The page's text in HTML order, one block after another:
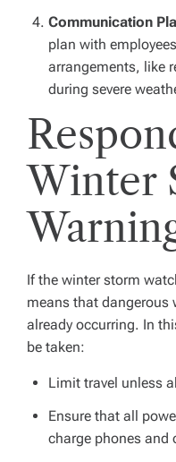
Communication
plan with
arrangements, like
during severe
Winter
If the winter storm
means that dangerous
already occurring. In
be taken:
Limit travel unless
Ensure that all
charge phones and